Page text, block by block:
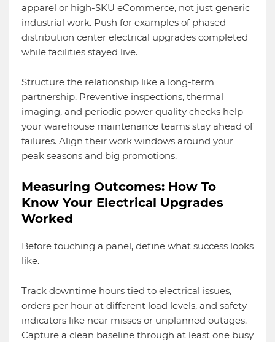
apparel or high-SKU eCommerce, not just generic
industrial work. Push for examples of phased
distribution center electrical upgrades completed
while facilities stayed live.
Structure the relationship like a long-term
partnership. Preventive inspections, thermal
imaging, and periodic power quality checks help
your warehouse maintenance teams stay ahead of
failures. Align their work windows around your
peak seasons and big promotions.
Measuring Outcomes: How To
Know Your Electrical Upgrades
Worked
Before touching a panel, define what success looks
like.
Track downtime hours tied to electrical issues,
orders per hour at different load levels, and safety
indicators like near misses or unplanned outages.
Capture a clean baseline through at least one busy